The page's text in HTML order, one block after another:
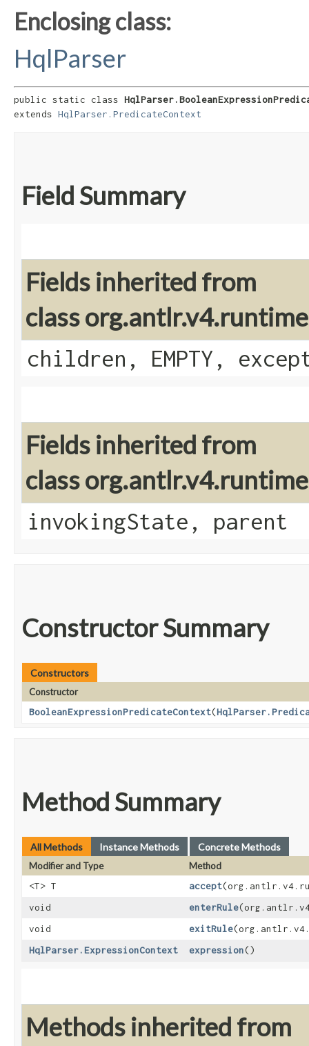
Enclosing class:
HqlParser
public static class
extends HqlParser.PredicateContext
Field Summary
Fields inherited from
class
children, EMPTY,
Fields inherited from
class
invokingState, parent
Constructor Summary
Constructors
Constructor
BooleanExpressionPredicateContext​(
Method Summary
All Methods Instance Methods Concrete Methods
Modifier and Type
Method
<T> T
accept
void
enterRule
void
exitRule
HqlParser.ExpressionContext
expression()
Methods inherited from